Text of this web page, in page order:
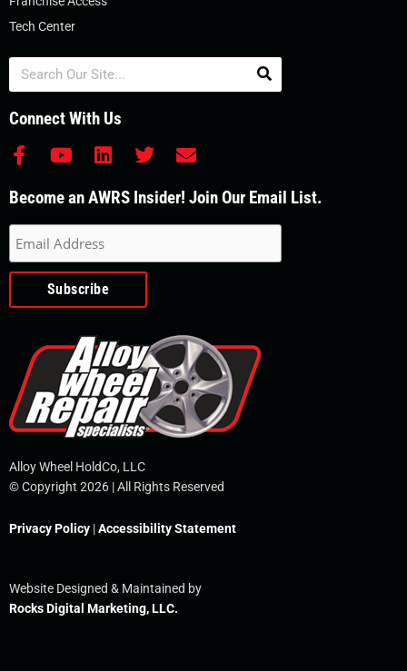
Tech Center
Search
Connect With Us
F
c
b
o
o
-
Y
u
u
b
e
L
n
d
i
n
T
i
r
E
v
Become an AWRS Insider! Join Our Email List.
Alloy Wheel HoldCo, LLC
© Copyright 2026 | All Rights Reserved
Privacy Policy |Accessibility Statement
Website Designed & Maintained by
Rocks Digital Marketing, LLC.